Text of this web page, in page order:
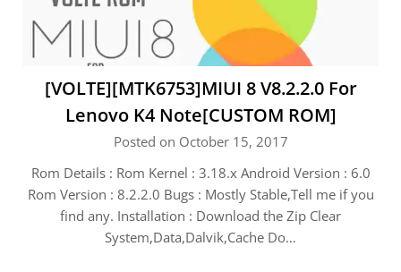
[VOLTE][MTK6753]MIUI 8 V8.2.2.0 For
Lenovo K4 Note[CUSTOM ROM]
Posted on October 15, 2017
Rom Details : Rom Kernel : 3.18.x Android Version : 6.0
Rom Version : 8.2.2.0 Bugs : Mostly Stable,Tell me if you
find any. Installation : Download the Zip Clear
System,Data,Dalvik,Cache Do…